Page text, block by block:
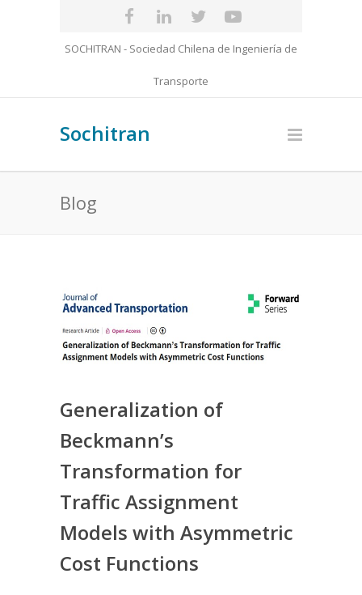
SOCHITRAN - Sociedad Chilena de Ingeniería de
Transporte
Sochitran
Blog
Generalization of
Beckmann’s
Transformation for
Traffic Assignment
Models with Asymmetric
Cost Functions